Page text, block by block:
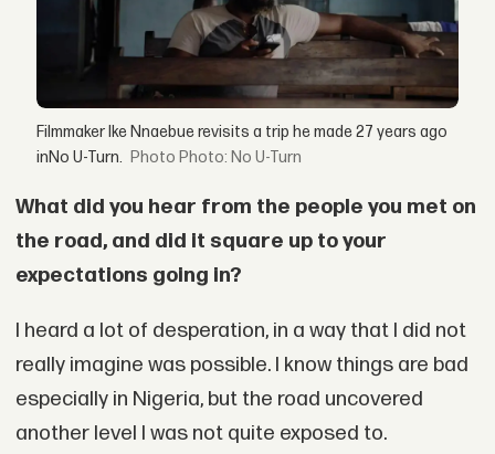
Filmmaker Ike Nnaebue revisits a trip he made 27 years ago
inNo U-Turn.
Photo: No U-Turn
What did you hear from the people you met on
the road, and did it square up to your
expectations going in?
I heard a lot of desperation, in a way that I did not
really imagine was possible. I know things are bad
especially in Nigeria, but the road uncovered
another level I was not quite exposed to.